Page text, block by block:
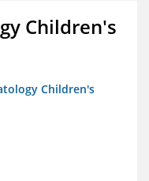
Children's
Children's